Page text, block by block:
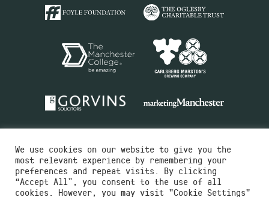
We use cookies on our website to give you the
most relevant experience by remembering your
preferences and repeat visits. By clicking
“Accept All”, you consent to the use of all
cookies. However, you may visit "Cookie Settings"